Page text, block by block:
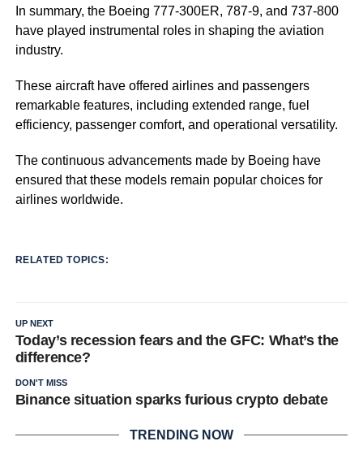
In summary, the Boeing 777-300ER, 787-9, and 737-800
have played instrumental roles in shaping the aviation
industry.
These aircraft have offered airlines and passengers
remarkable features, including extended range, fuel
efficiency, passenger comfort, and operational versatility.
The continuous advancements made by Boeing have
ensured that these models remain popular choices for
airlines worldwide.
RELATED TOPICS:
UP NEXT
Today’s recession fears and the GFC: What’s the
difference?
DON'T MISS
Binance situation sparks furious crypto debate
TRENDING NOW